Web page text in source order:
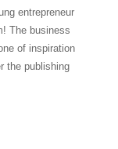
entrepreneur
The business
of inspiration
the publishing